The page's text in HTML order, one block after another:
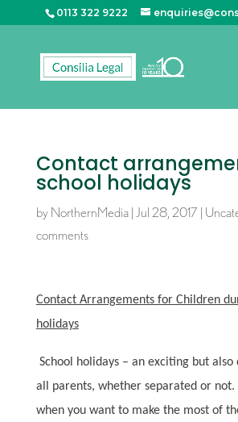
0113 322 9222
Contact
school holidays
by NorthernMedia| Jul 28, 2017 |
comments
Contact Arrangements for Children
holidays
School holidays – an exciting but
all parents, whether separated or
when you want to make the most of